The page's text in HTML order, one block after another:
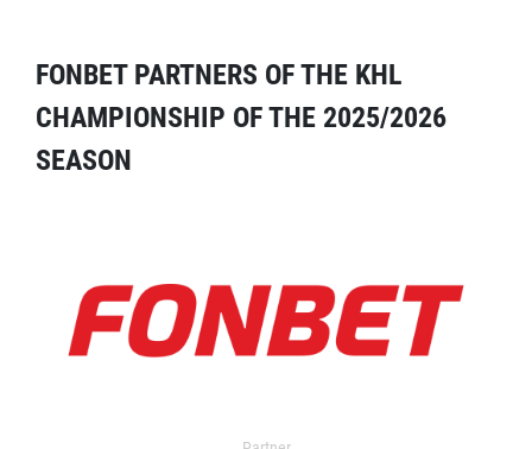
FONBET PARTNERS OF THE KHL
CHAMPIONSHIP OF THE 2025/2026
SEASON